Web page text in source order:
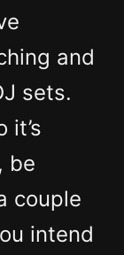
and
sets.
it’s
be
couple
intend